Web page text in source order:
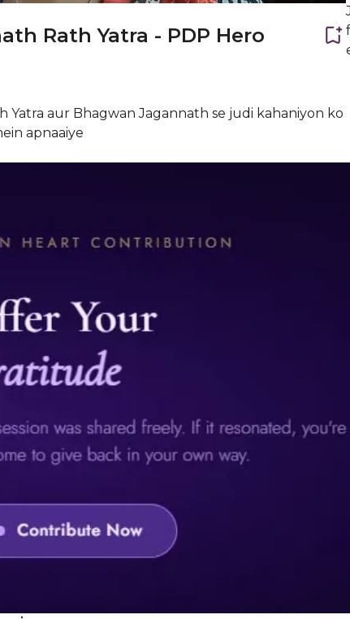
Rath Yatra - PDP Hero
Yatra aur Bhagwan Jagannath se judi kahaniyon ko
apnaaiye